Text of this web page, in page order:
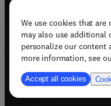
We use cookies that are
may also use additional
personalize our content
more information, see
Accept all cookies
Terms & conditions(
Privacy policy(opens
Accessibility statement
Support & contact (